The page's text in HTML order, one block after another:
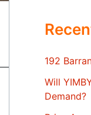
192
Will
Demand?